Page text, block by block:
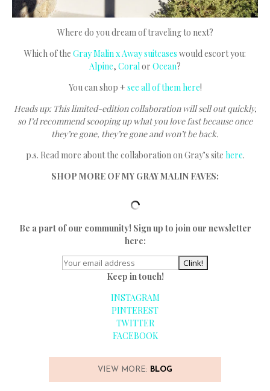
Where do you dream of traveling to next?
Which of the Gray Malin x Away suitcases would escort you:
Alpine, Coralor Ocean?
You can shop + see all of them here!
Heads up: This limited-edition collaboration will sell out quickly,
so I’d recommend scooping up what you love fast because once
they’re gone, they’re gone and won’t be back.
p.s. Read more about the collaboration on Gray’s site here.
SHOP MORE OF MY GRAY MALIN FAVES:
Be a part of our community! Sign up to join our newsletter
here:
Keep in touch!
INSTAGRAM
PINTEREST
TWITTER
FACEBOOK
VIEW MORE: BLOG